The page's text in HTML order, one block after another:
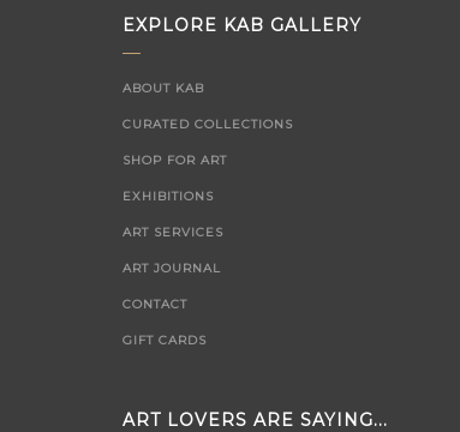
EXPLORE KAB GALLERY
ABOUT KAB
CURATED COLLECTIONS
SHOP FOR ART
EXHIBITIONS
ART SERVICES
ART JOURNAL
CONTACT
GIFT CARDS
ART LOVERS ARE SAYING...